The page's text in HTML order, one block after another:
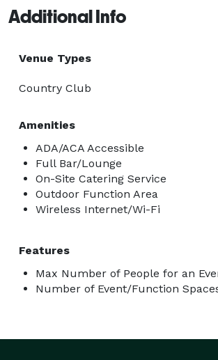
Additional Info
Venue Types
Country Club
Amenities
ADA/ACA Accessible
Full Bar/Lounge
On-Site Catering Service
Outdoor Function Area
Wireless Internet/Wi-Fi
Features
Max Number of People for an
Number of Event/Function